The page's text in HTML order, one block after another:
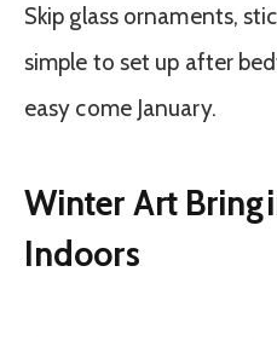
Skip glass ornaments,
simple to set up after
easy come January.
Winter Art
Indoors